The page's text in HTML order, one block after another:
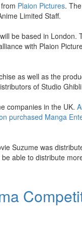
Plaion Pictures.
Limited Staff.
be based in
with Plaion
as well as the
of Studio
companies in the UK.
purchased Manga
Suzume was
able to distribute